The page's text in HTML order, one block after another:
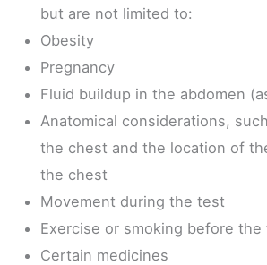
but are not limited to:
Obesity
Pregnancy
Fluid buildup in the abdomen
Anatomical considerations,
the chest and the location of
the chest
Movement during the test
Exercise or smoking before the
Certain medicines